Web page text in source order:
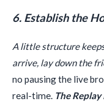
6. Establish the
A little structure
arrive, lay down the
no pausing the live
real-time. The Replay